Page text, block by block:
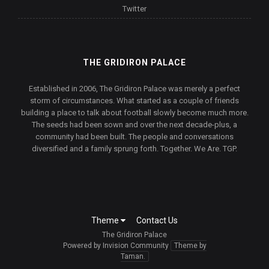
Twitter
THE GRIDIRON PALACE
Established in 2006, The Gridiron Palace was merely a perfect
storm of circumstances. What started as a couple of friends
building a place to talk about football slowly become much more.
The seeds had been sown and over the next decade-plus, a
community had been built. The people and conversations
diversified and a family sprung forth. Together. We Are. TGP.
Theme Contact Us
The Gridiron Palace
Powered by Invision Community
Theme by
Taman.